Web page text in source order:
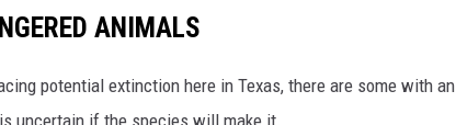
ANIMALS
potential extinction here in Texas, there are some with an